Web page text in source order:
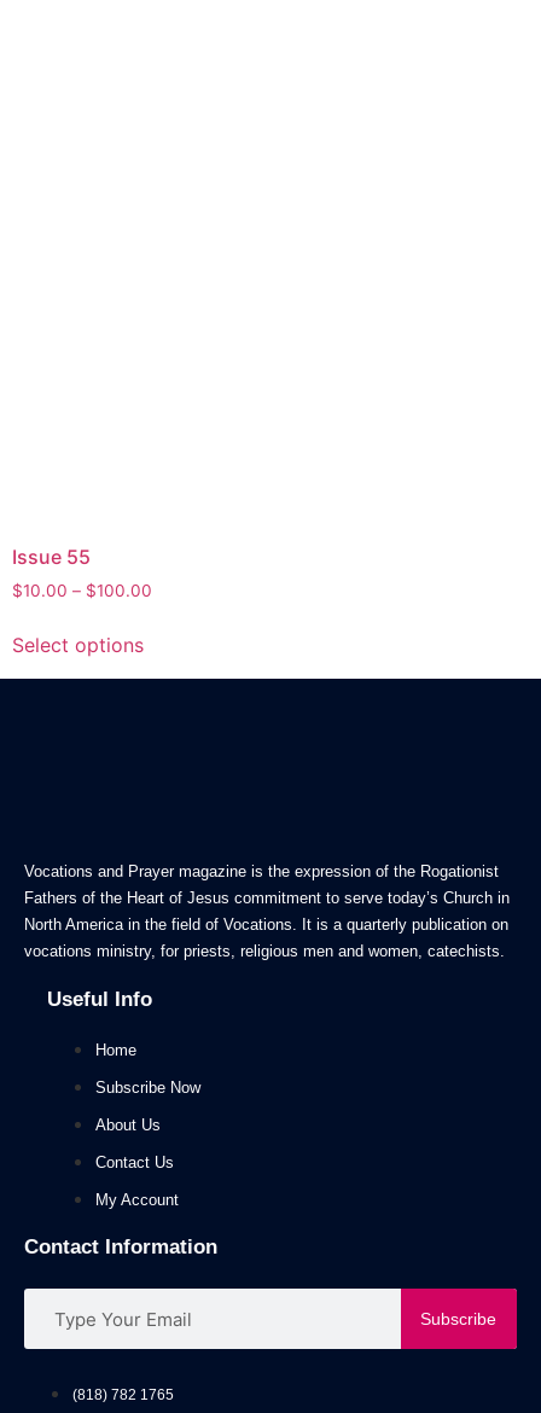
Issue 55
$10.00 – $100.00
Select options
Vocations and Prayer magazine is the expression of the Rogationist
Fathers of the Heart of Jesus commitment to serve today’s Church in
North America in the field of Vocations. It is a quarterly publication on
vocations ministry, for priests, religious men and women, catechists.
Useful Info
Home
Subscribe Now
About Us
Contact Us
My Account
Contact Information
Subscribe
(818) 782 1765